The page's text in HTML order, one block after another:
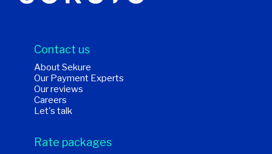
Contact us
About Sekure
Our Payment Experts
Our reviews
Careers
Let's talk
Rate packages